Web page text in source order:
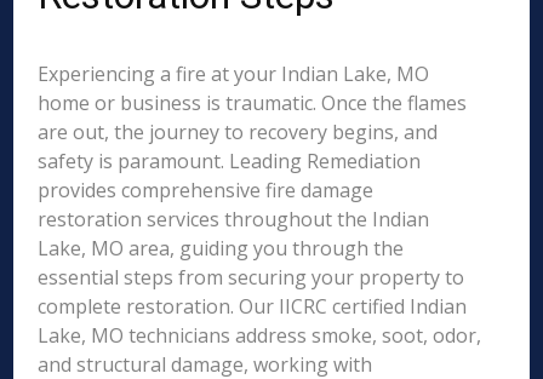
Experiencing a fire at your Indian Lake, MO
home or business is traumatic. Once the flames
are out, the journey to recovery begins, and
safety is paramount. Leading Remediation
provides comprehensive fire damage
restoration services throughout the Indian
Lake, MO area, guiding you through the
essential steps from securing your property to
complete restoration. Our IICRC certified Indian
Lake, MO technicians address smoke, soot, odor,
and structural damage, working with